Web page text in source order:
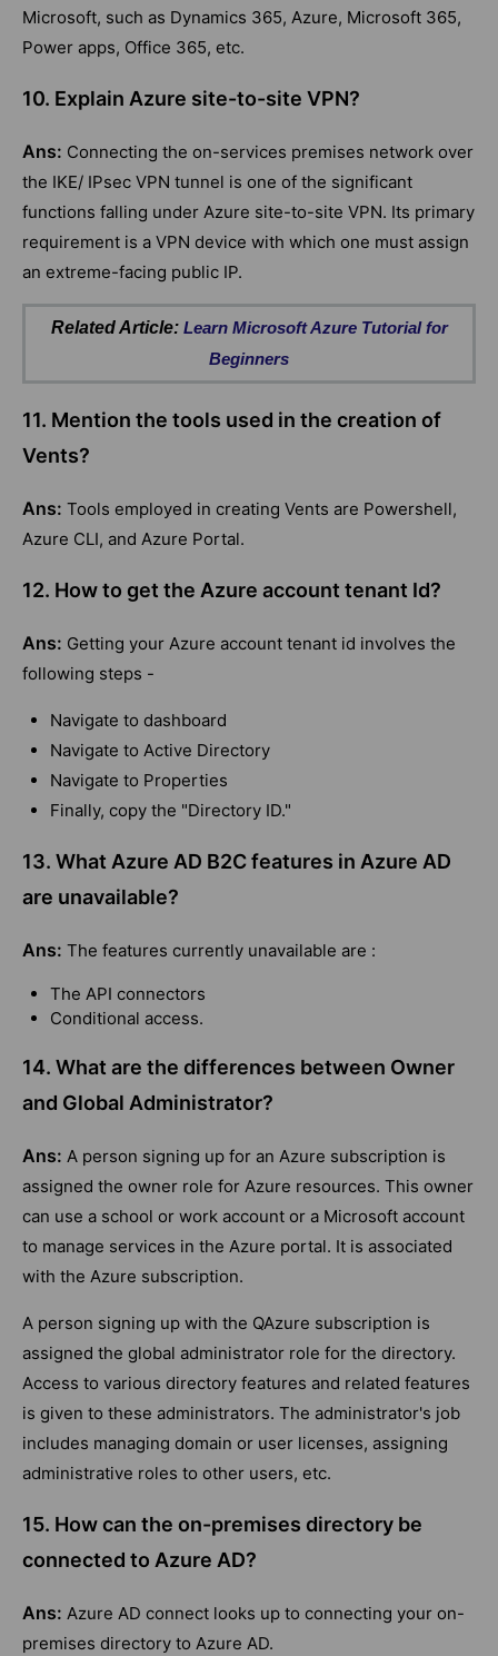
Microsoft, such as Dynamics 365, Azure, Microsoft 365,
Power apps, Office 365, etc.
10. Explain Azure site-to-site VPN?
Ans: Connecting the on-services premises network over
the IKE/ IPsec VPN tunnel is one of the significant
functions falling under Azure site-to-site VPN. Its primary
requirement is a VPN device with which one must assign
an extreme-facing public IP.
Related Article: Learn Microsoft Azure Tutorial for
Beginners
11. Mention the tools used in the creation of
Vents?
Ans: Tools employed in creating Vents are Powershell,
Azure CLI, and Azure Portal.
12. How to get the Azure account tenant Id?
Ans: Getting your Azure account tenant id involves the
following steps -
Navigate to dashboard
Navigate to Active Directory
Navigate to Properties
Finally, copy the "Directory ID."
13. What Azure AD B2C features in Azure AD
are unavailable?
Ans: The features currently unavailable are :
The API connectors
Conditional access.
14. What are the differences between Owner
and Global Administrator?
Ans: A person signing up for an Azure subscription is
assigned the owner role for Azure resources. This owner
can use a school or work account or a Microsoft account
to manage services in the Azure portal. It is associated
with the Azure subscription.
A person signing up with the QAzure subscription is
assigned the global administrator role for the directory.
Access to various directory features and related features
is given to these administrators. The administrator's job
includes managing domain or user licenses, assigning
administrative roles to other users, etc.
15. How can the on-premises directory be
connected to Azure AD?
Ans: Azure AD connect looks up to connecting your on-
premises directory to Azure AD.